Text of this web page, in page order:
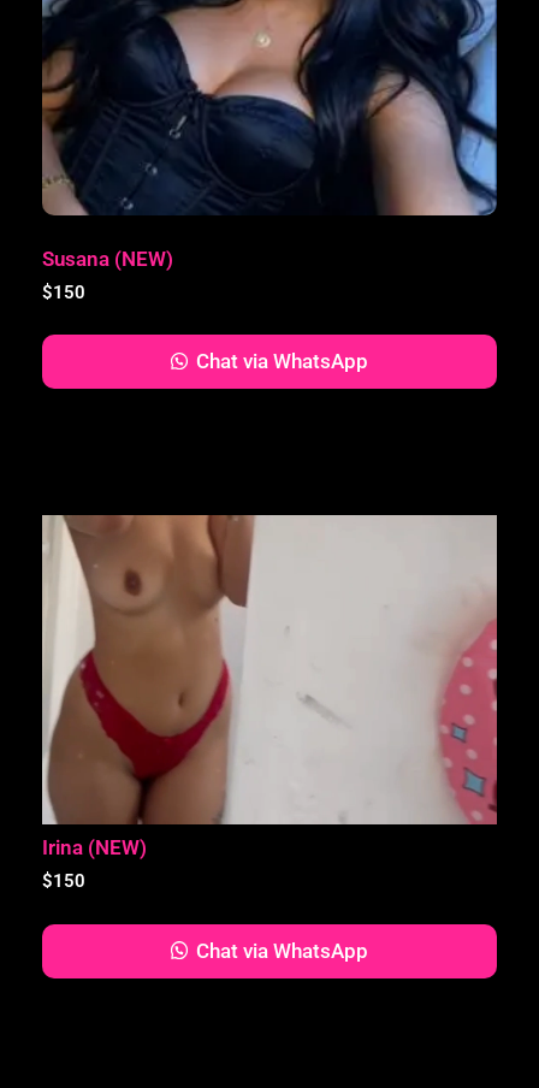
Susana (NEW)
$150
Chat via WhatsApp
Irina (NEW)
$150
Chat via WhatsApp